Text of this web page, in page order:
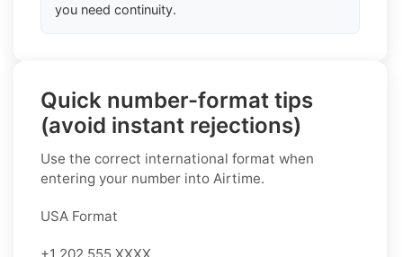
you need continuity.
Quick number-format tips
(avoid instant rejections)
Use the correct international format when
entering your number into Airtime.
USA Format